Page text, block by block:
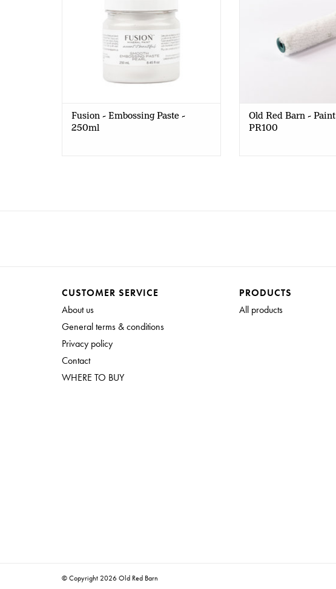
Fusion - Embossing Paste -
250ml
Old Red Barn -
PR100
CUSTOMER SERVICE
About us
General terms & conditions
Privacy policy
Contact
WHERE TO BUY
PRODUCTS
All products
© Copyright 2026 Old Red Barn